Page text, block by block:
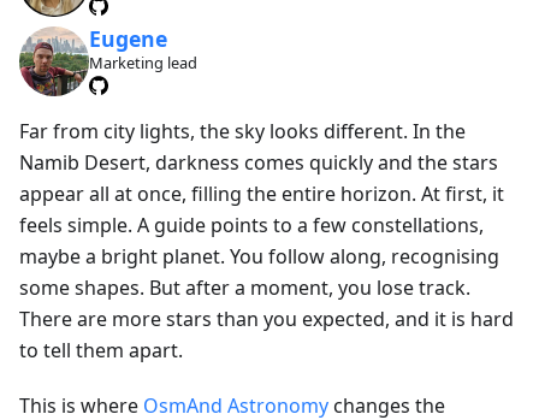
Eugene
Marketing lead
Far from city lights, the sky looks different. In the
Namib Desert, darkness comes quickly and the stars
appear all at once, filling the entire horizon. At first, it
feels simple. A guide points to a few constellations,
maybe a bright planet. You follow along, recognising
some shapes. But after a moment, you lose track.
There are more stars than you expected, and it is hard
to tell them apart.
This is where OsmAnd Astronomychanges the